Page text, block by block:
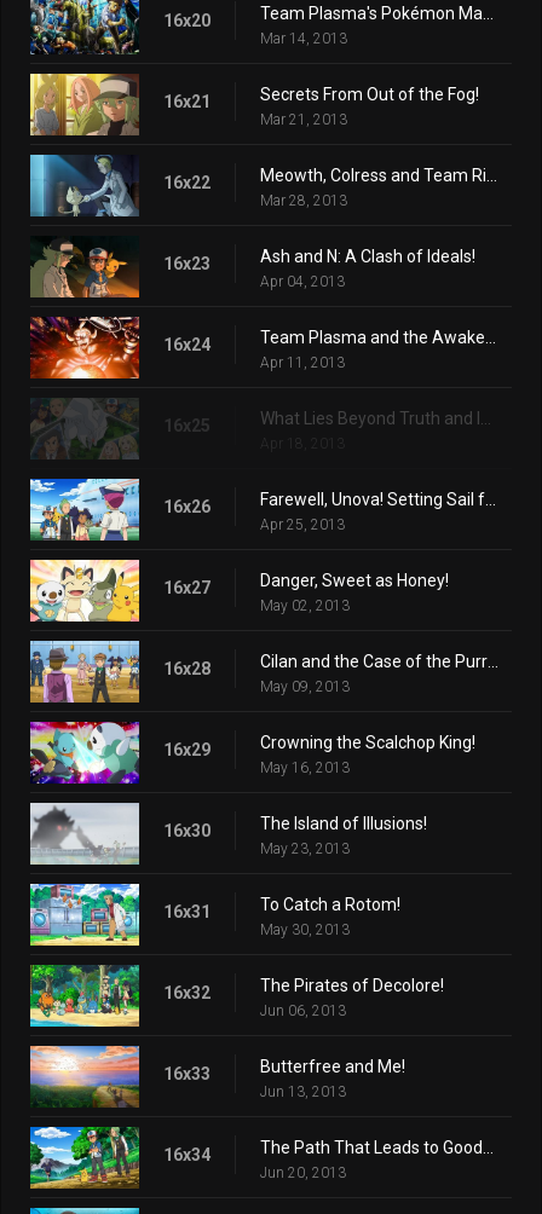
16x20
Mar 14, 2013
16x21 Secrets From Out of the Fog!
Mar 21, 2013
16x22
Mar 28, 2013
16x23 Ash and N: A Clash of Ideals!
Apr 04, 2013
16x24
Apr 11, 2013
16x25
Apr 18, 2013
16x26
Apr 25, 2013
16x27 Danger, Sweet as Honey!
May 02, 2013
16x28
May 09, 2013
16x29 Crowning the Scalchop King!
May 16, 2013
16x30 The Island of Illusions!
May 23, 2013
16x31 To Catch a Rotom!
May 30, 2013
16x32 The Pirates of Decolore!
Jun 06, 2013
16x33 Butterfree and Me!
Jun 13, 2013
16x34
Jun 20, 2013